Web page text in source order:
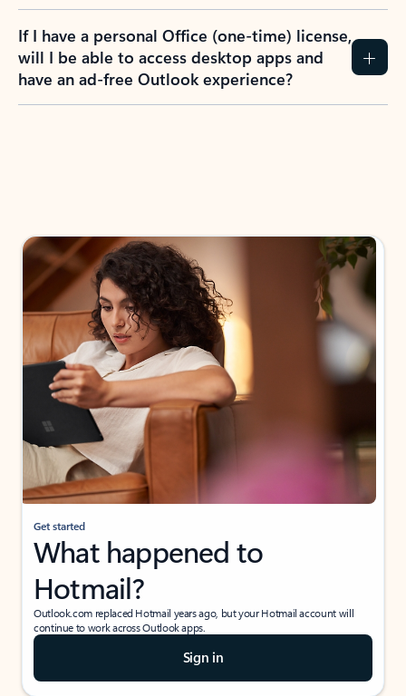
If I have a personal Office (one-time) license,
will I be able to access desktop apps and
have an ad-free Outlook experience?
Get started
What happened to
Hotmail?
Outlook.com replaced Hotmail years ago, but your Hotmail account will
continue to work across Outlook apps.
Sign in